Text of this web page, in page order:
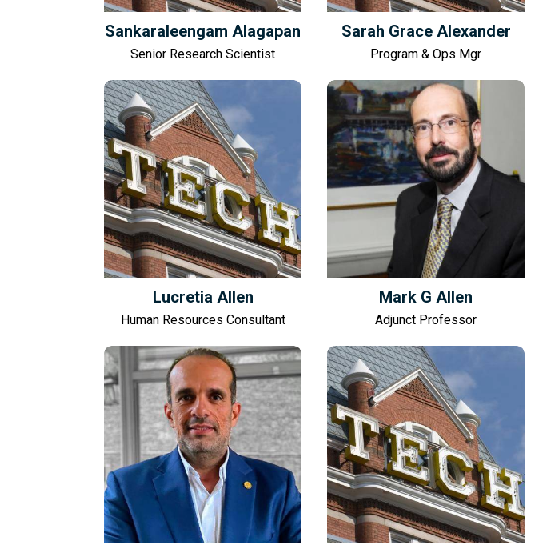
Sankaraleengam Alagapan
Senior Research Scientist
Sarah Grace Alexander
Program & Ops Mgr
Lucretia Allen
Human Resources Consultant
Mark G Allen
Adjunct Professor